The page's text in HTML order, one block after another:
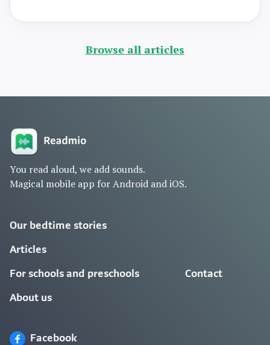
Browse all articles
You read aloud, we add sounds.
Magical mobile app for Android and iOS.
Our bedtime stories
Articles
For schools and preschools
About us
Contact
Facebook